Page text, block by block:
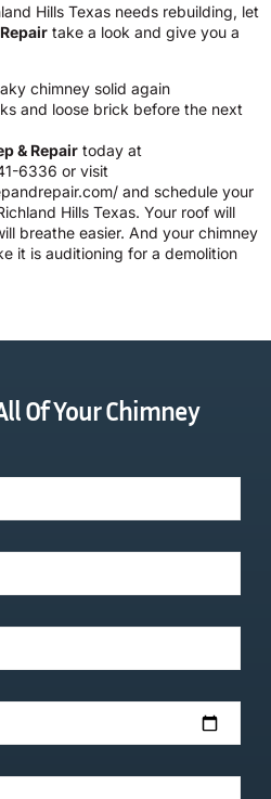
Hills Texas needs rebuilding, let
take a look and give you a
chimney solid again
and loose brick before the next
& Repair today at
6336 or visit
and schedule your
Hills Texas. Your roof will
breathe easier. And your chimney
it is auditioning for a demolition
Of Your Chimney